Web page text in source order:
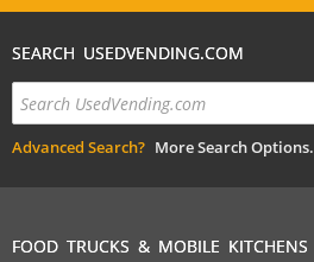
SEARCH USEDVENDING.COM
Advanced Search? More Search Options.
FOOD TRUCKS & MOBILE KITCHENS